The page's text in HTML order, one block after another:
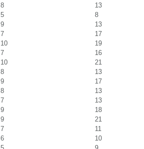
8
13
5
8
9
13
7
17
10
19
7
16
10
21
8
13
9
17
8
13
7
13
9
18
9
21
7
11
6
10